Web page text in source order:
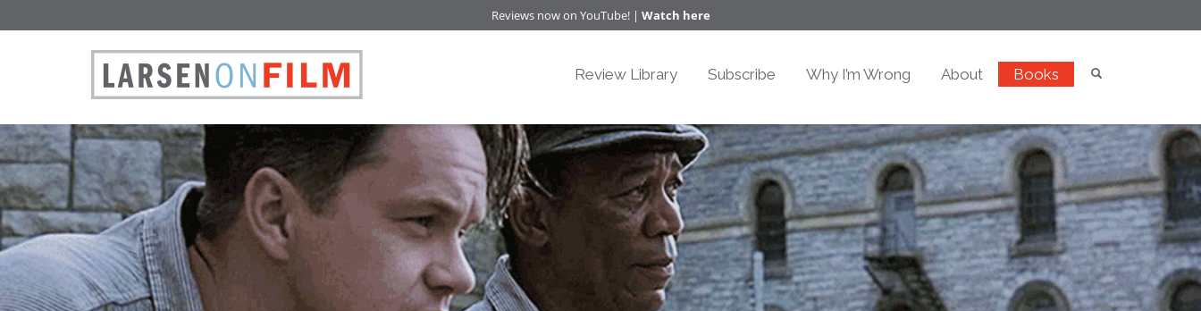
Reviews now on YouTube! | Watch here
Review Library Subscribe Why I’m Wrong About Books